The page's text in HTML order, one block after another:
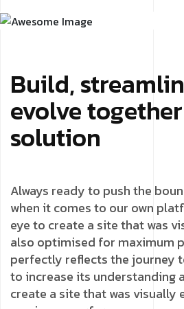
Build,
evolve
solution
Always ready to push the
when it comes to our own
eye to create a site that was
also optimised for maximum
perfectly reflects the journey
to increase its understanding
create a site that was visually